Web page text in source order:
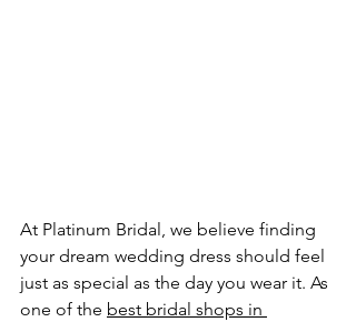
At Platinum Bridal, we believe finding
your dream wedding dress should feel
just as special as the day you wear it. As
one of the best bridal shops in